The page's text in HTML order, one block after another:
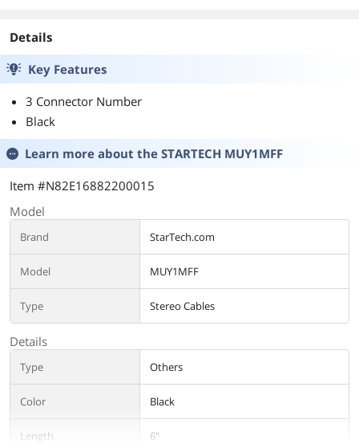
Details
Key Features
3 Connector Number
Black
Learn more about the STARTECH MUY1MFF
Item #N82E16882200015
Model
Brand StarTech.com
Model MUY1MFF
Type Stereo Cables
Details
Type Others
Color Black
Length 6"